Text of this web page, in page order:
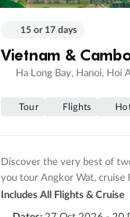
15 or 17 days
Vietnam &
Ha Long Bay, Hanoi, Hoi
Tour Flights
Discover the very best of
you tour Angkor Wat, cruise
Includes All Flights & Cruise